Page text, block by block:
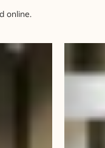
online.